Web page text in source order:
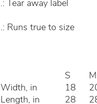
.: Tear away label
.: Runs true to size
S M
Width, in
18
Length, in
28